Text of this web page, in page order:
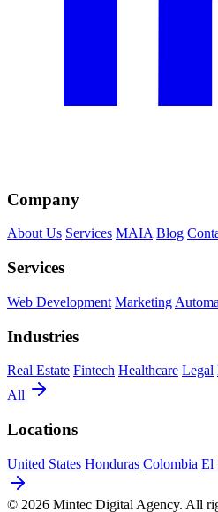
Company
About Us Services MAIA Blog
Services
Web Development Marketing
Industries
Real Estate Fintech Healthcare Legal
All
Locations
United States Honduras Colombia El
© 2026 Mintec Digital Agency. All